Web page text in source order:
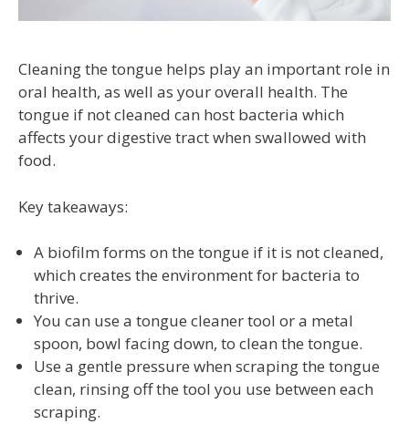
Cleaning the tongue helps play an important role in
oral health, as well as your overall health. The
tongue if not cleaned can host bacteria which
affects your digestive tract when swallowed with
food.
Key takeaways:
A biofilm forms on the tongue if it is not cleaned,
which creates the environment for bacteria to
thrive.
You can use a tongue cleaner tool or a metal
spoon, bowl facing down, to clean the tongue.
Use a gentle pressure when scraping the tongue
clean, rinsing off the tool you use between each
scraping.